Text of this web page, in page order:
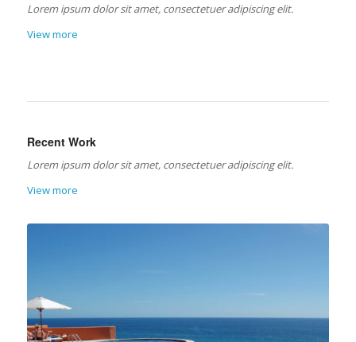
Lorem ipsum dolor sit amet, consectetuer adipiscing elit.
View more
Recent Work
Lorem ipsum dolor sit amet, consectetuer adipiscing elit.
View more